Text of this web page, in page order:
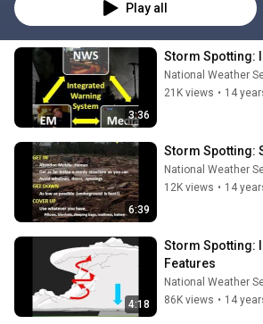
Play all
3:36
Storm Spotting:
National Weather
21K views • 14
6:39
Storm Spotting:
National Weather
12K views • 14
4:18
Storm Spotting:
Features
National Weather
86K views • 14